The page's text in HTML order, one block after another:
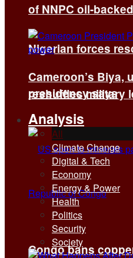
Nigerian forces
presidency says
Congo bans
of NNPC oil-
Cameroon’s Biya,
reshuffles military
Analysis
All
Climate Change
Digital & Tech
Economy
Energy & Power
Health
Politics
Security
Society